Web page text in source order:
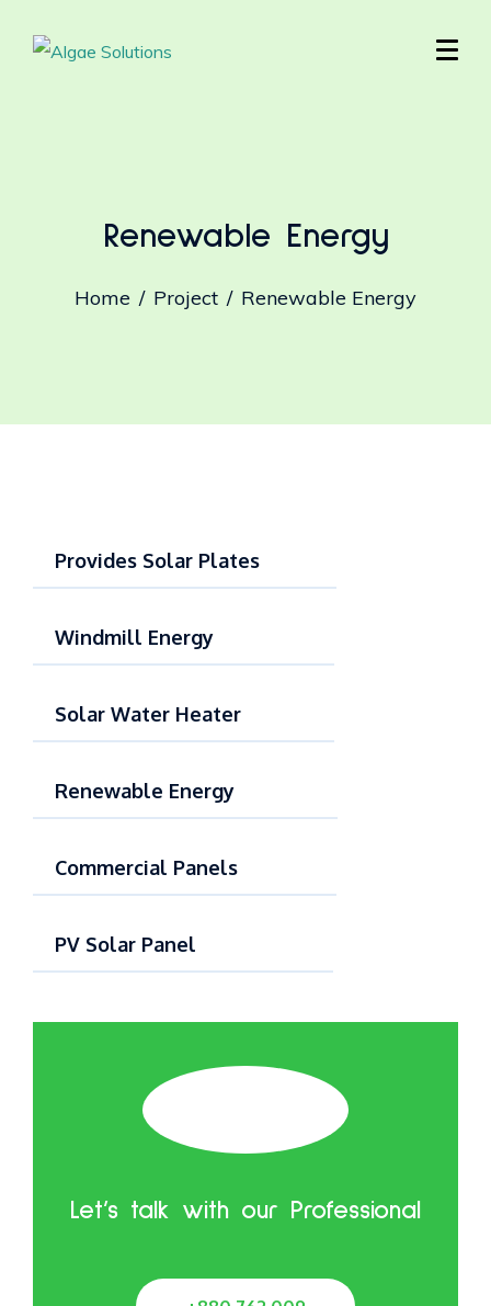
Renewable Energy
Home Project Renewable Energy
Provides Solar Plates
Windmill Energy
Solar Water Heater
Renewable Energy
Commercial Panels
PV Solar Panel
Let’s talk with our Professional